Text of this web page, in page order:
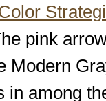
pink
Modern
in among